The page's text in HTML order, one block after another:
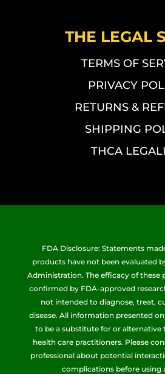
THE LEGAL
TERMS OF
PRIVACY
RETURNS &
SHIPPING
THCA
FDA Disclosure: Statements
products have not been evaluated
Administration. The efficacy of these
confirmed by FDA-approved
not intended to diagnose, treat,
disease. All information presented
to be a substitute for or
health care practitioners. Please
professional about potential
complications before using